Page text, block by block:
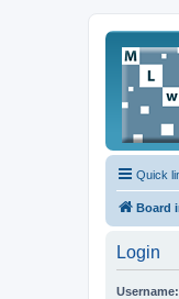
Quick
Board
Login
Username: